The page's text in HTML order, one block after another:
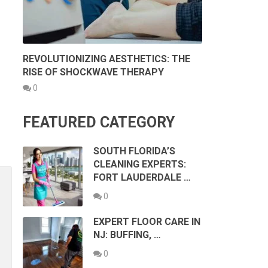
REVOLUTIONIZING AESTHETICS: THE
RISE OF SHOCKWAVE THERAPY
0
FEATURED CATEGORY
SOUTH FLORIDA’S
CLEANING EXPERTS:
FORT LAUDERDALE …
0
EXPERT FLOOR CARE IN
NJ: BUFFING, …
0